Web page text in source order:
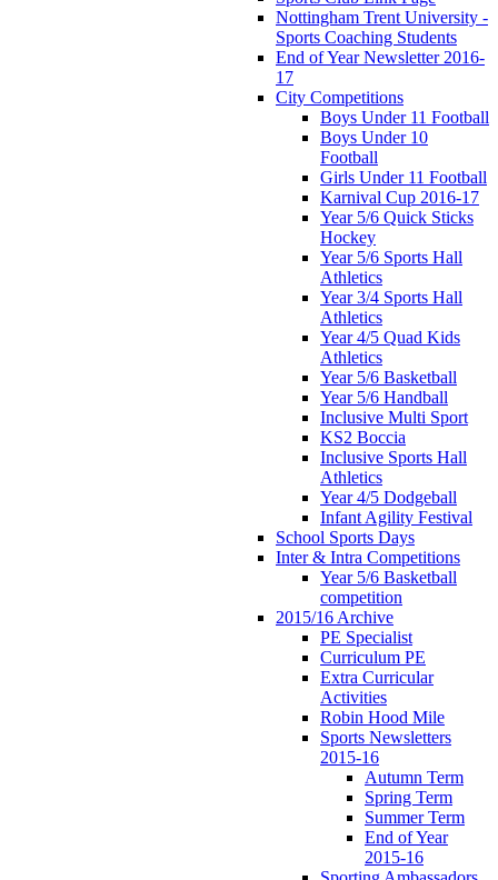
Nottingham Trent University -
Sports Coaching Students
End of Year Newsletter 2016-
17
City Competitions
Boys Under 11 Football
Boys Under 10
Football
Girls Under 11 Football
Karnival Cup 2016-17
Year 5/6 Quick Sticks
Hockey
Year 5/6 Sports Hall
Athletics
Year 3/4 Sports Hall
Athletics
Year 4/5 Quad Kids
Athletics
Year 5/6 Basketball
Year 5/6 Handball
Inclusive Multi Sport
KS2 Boccia
Inclusive Sports Hall
Athletics
Year 4/5 Dodgeball
Infant Agility Festival
School Sports Days
Inter & Intra Competitions
Year 5/6 Basketball
competition
2015/16 Archive
PE Specialist
Curriculum PE
Extra Curricular
Activities
Robin Hood Mile
Sports Newsletters
2015-16
Autumn Term
Spring Term
Summer Term
End of Year
2015-16